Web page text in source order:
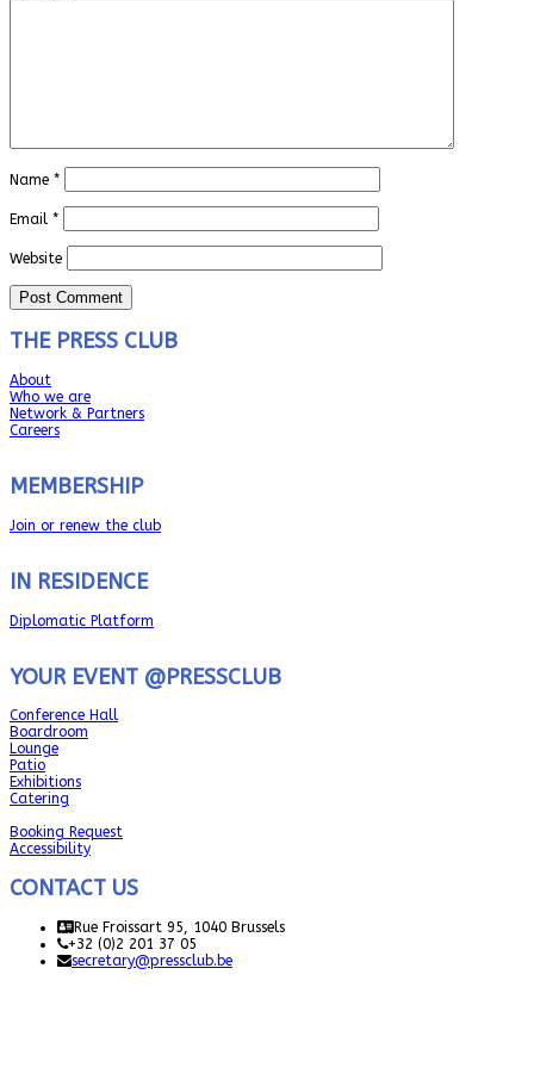
Name *
Email *
Website
THE PRESS CLUB
About
Who we are
Network & Partners
Careers
MEMBERSHIP
Join or renew the club
IN RESIDENCE
Diplomatic Platform
YOUR EVENT @PRESSCLUB
Conference Hall
Boardroom
Lounge
Patio
Exhibitions
Catering
Booking Request
Accessibility
CONTACT US
Rue Froissart 95, 1040 Brussels
+32 (0)2 201 37 05
secretary@pressclub.be